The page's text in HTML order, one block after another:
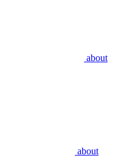
about
about